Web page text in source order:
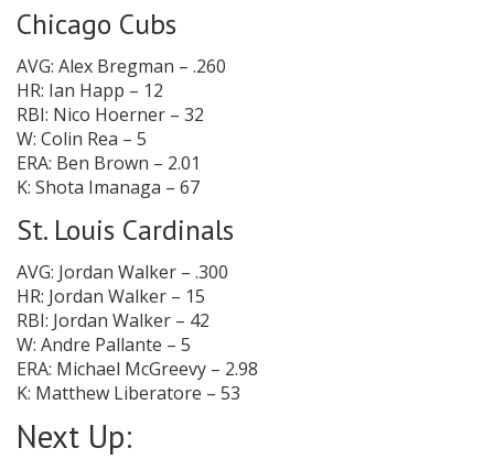
Chicago Cubs
AVG: Alex Bregman – .260
HR: Ian Happ – 12
RBI: Nico Hoerner – 32
W: Colin Rea – 5
ERA: Ben Brown – 2.01
K: Shota Imanaga – 67
St. Louis Cardinals
AVG: Jordan Walker – .300
HR: Jordan Walker – 15
RBI: Jordan Walker – 42
W: Andre Pallante – 5
ERA: Michael McGreevy – 2.98
K: Matthew Liberatore – 53
Next Up: